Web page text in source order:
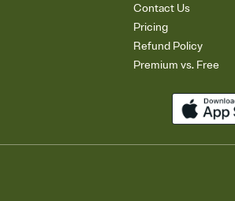
Contact Us
Pricing
Refund Policy
Premium vs. Free